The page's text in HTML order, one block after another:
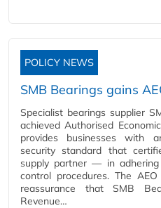
POLICY NEWS
SMB Bearings gains
Specialist bearings supplier
achieved Authorised
provides businesses with
security standard that
supply partner — in
control procedures. The
reassurance that SMB
Revenue…